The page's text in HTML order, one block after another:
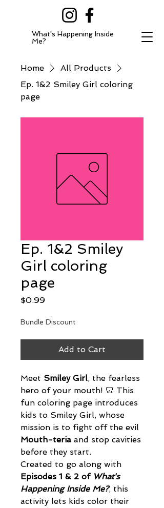
What's Happening Inside
Me?
Home
All Products
Ep. 1&2 Smiley Girl coloring
page
Ep. 1&2 Smiley
Girl coloring
page
$0.99Price
Bundle Discount
Add to Cart
Meet Smiley Girl, the fearless
hero of your mouth! 🦷 This
fun coloring page introduces
kids to Smiley Girl, whose
mission is to fight off the evil
Mouth-teria and stop cavities
before they start.
Created to go along with
Episodes 1 & 2 of What's
Happening Inside Me?, this
activity lets kids color their